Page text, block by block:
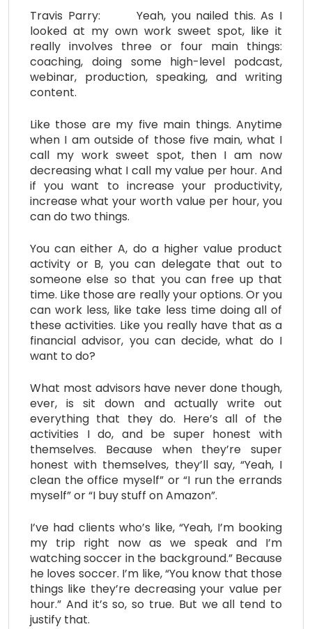
Travis Parry: Yeah, you nailed this. As I
looked at my own work sweet spot, like it
really involves three or four main things:
coaching, doing some high-level podcast,
webinar, production, speaking, and writing
content.
Like those are my five main things. Anytime
when I am outside of those five main, what I
call my work sweet spot, then I am now
decreasing what I call my value per hour. And
if you want to increase your productivity,
increase what your worth value per hour, you
can do two things.
You can either A, do a higher value product
activity or B, you can delegate that out to
someone else so that you can free up that
time. Like those are really your options. Or you
can work less, like take less time doing all of
these activities. Like you really have that as a
financial advisor, you can decide, what do I
want to do?
What most advisors have never done though,
ever, is sit down and actually write out
everything that they do. Here’s all of the
activities I do, and be super honest with
themselves. Because when they’re super
honest with themselves, they’ll say, “Yeah, I
clean the office myself” or “I run the errands
myself” or “I buy stuff on Amazon”.
I’ve had clients who’s like, “Yeah, I’m booking
my trip right now as we speak and I’m
watching soccer in the background.” Because
he loves soccer. I’m like, “You know that those
things like they’re decreasing your value per
hour.” And it’s so, so true. But we all tend to
justify that.